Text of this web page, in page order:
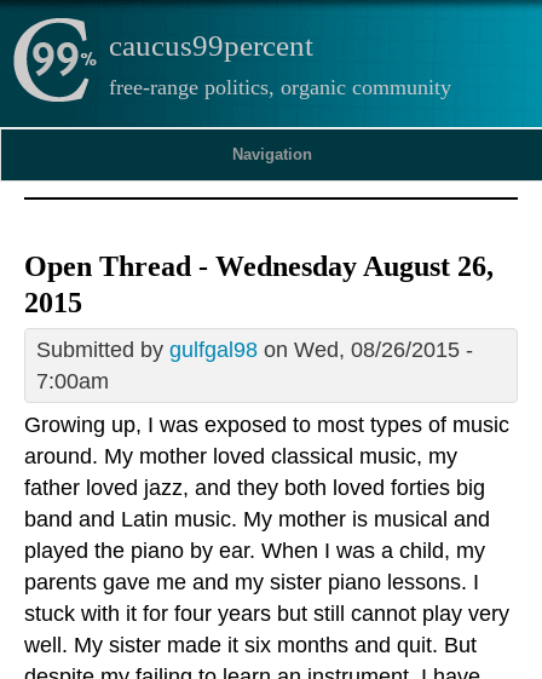
caucus99percent
free-range politics, organic community
Navigation
Open Thread - Wednesday August 26,
2015
Submitted by gulfgal98 on Wed, 08/26/2015 -
7:00am
Growing up, I was exposed to most types of music
around. My mother loved classical music, my
father loved jazz, and they both loved forties big
band and Latin music. My mother is musical and
played the piano by ear. When I was a child, my
parents gave me and my sister piano lessons. I
stuck with it for four years but still cannot play very
well. My sister made it six months and quit. But